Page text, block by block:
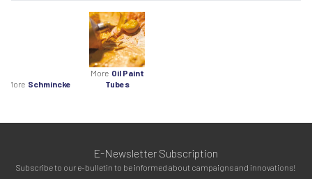
More Schmincke
More Oil Paint
Tubes
E-Newsletter Subscription
Subscribe to our e-bulletin to be informed about campaigns and innovations!